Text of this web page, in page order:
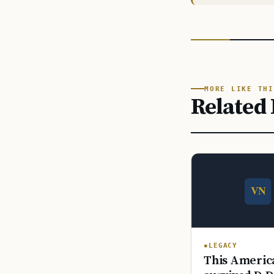
MORE LIKE
Related
LEGACY
This